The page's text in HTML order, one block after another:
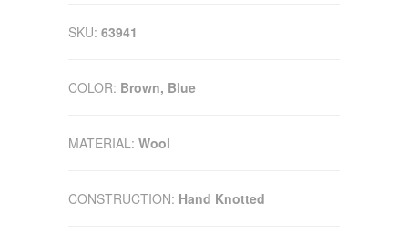
SKU: 63941
COLOR: Brown, Blue
MATERIAL: Wool
CONSTRUCTION: Hand Knotted